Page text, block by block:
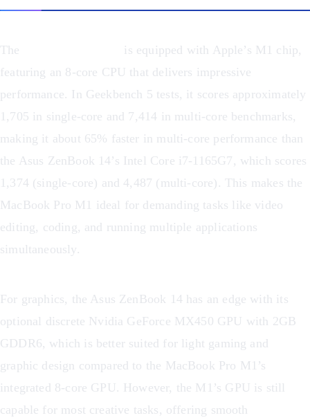
The
is equipped with Apple’s M1 chip,
featuring an 8-core CPU that delivers impressive
performance. In Geekbench 5 tests, it scores approximately
1,705 in single-core and 7,414 in multi-core benchmarks,
making it about 65% faster in multi-core performance than
the Asus ZenBook 14’s Intel Core i7-1165G7, which scores
1,374 (single-core) and 4,487 (multi-core). This makes the
MacBook Pro M1 ideal for demanding tasks like video
editing, coding, and running multiple applications
simultaneously.
For graphics, the Asus ZenBook 14 has an edge with its
optional discrete Nvidia GeForce MX450 GPU with 2GB
GDDR6, which is better suited for light gaming and
graphic design compared to the MacBook Pro M1’s
integrated 8-core GPU. However, the M1’s GPU is still
capable for most creative tasks, offering smooth